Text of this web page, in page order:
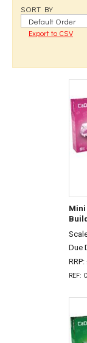
SORT BY
Export to CSV
Mini
Due
REF: